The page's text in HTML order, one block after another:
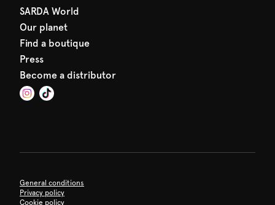
SARDA World
Our planet
Find a boutique
Press
Become a distributor
General conditions
Privacy policy
Cookie policy